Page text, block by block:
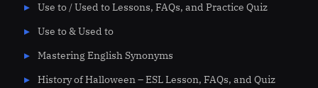
Use to / Used to Lessons, FAQs, and Practice Quiz
Use to & Used to
Mastering English Synonyms
History of Halloween – ESL Lesson, FAQs, and Quiz